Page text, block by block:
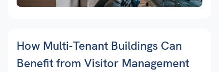
How Multi-Tenant Buildings Can
Benefit from Visitor Management